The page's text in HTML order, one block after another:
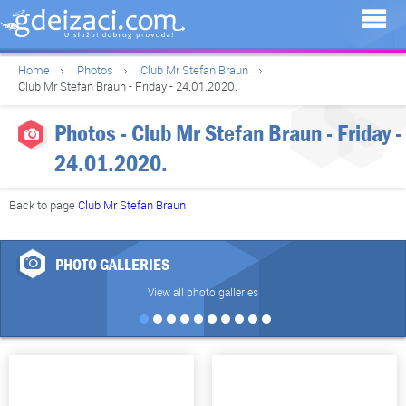
Home Photos
Club Mr Stefan Braun
Club Mr Stefan Braun - Friday - 24.01.2020.
Photos - Club Mr Stefan Braun - Friday -
24.01.2020.
Back to pageClub Mr Stefan Braun
PHOTO GALLERIES
View all photo galleries